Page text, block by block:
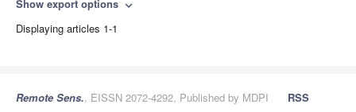
Show export options expand_more
Displaying articles 1-1
Remote Sens., EISSN 2072-4292, Published by MDPI
RSS